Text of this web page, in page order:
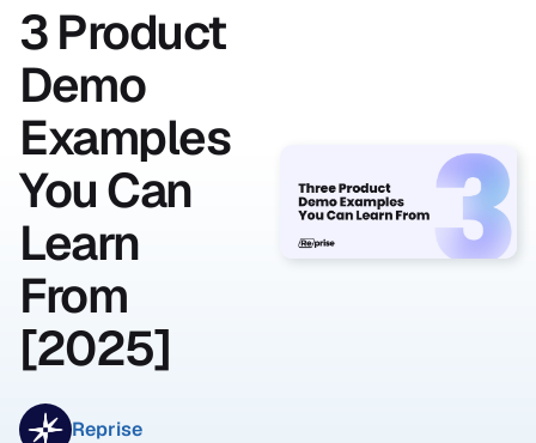
3 Product
Demo
Examples
You Can
Learn
From
[2025]
Reprise